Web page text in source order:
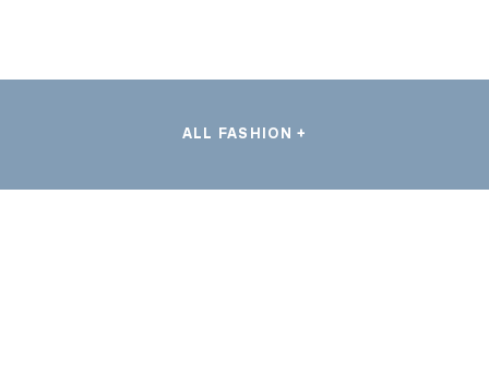
ALL FASHION +